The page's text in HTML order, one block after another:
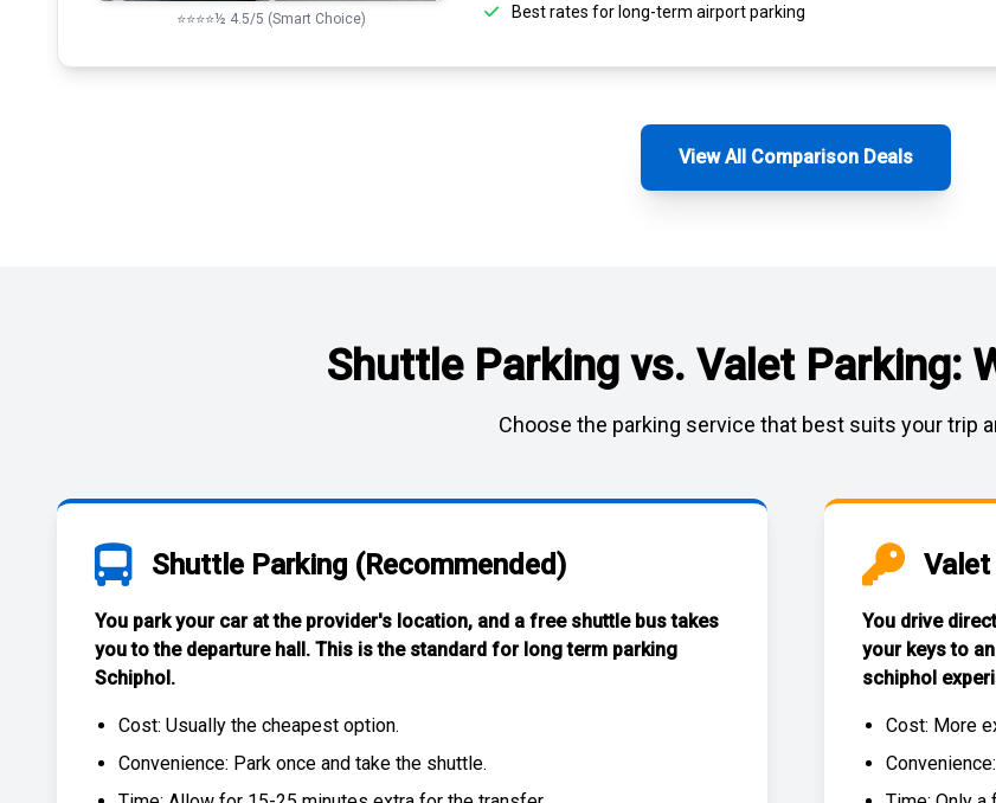
⭐⭐⭐⭐½ 4.5/5 (Smart Choice)
Best rates for long-term airport parking
View All Comparison Deals
Shuttle Parking vs. Valet Parking:
Choose the parking service that best suits your trip
Shuttle Parking (Recommended)
You park your car at the provider's location, and a free shuttle bustakes
you to the departure hall. This is the standard for long term parking
Schiphol .
Cost: Usually the cheapest option.
Convenience: Park once and take the shuttle.
Valet
You drive
your keys to
schiphol
Cost: More